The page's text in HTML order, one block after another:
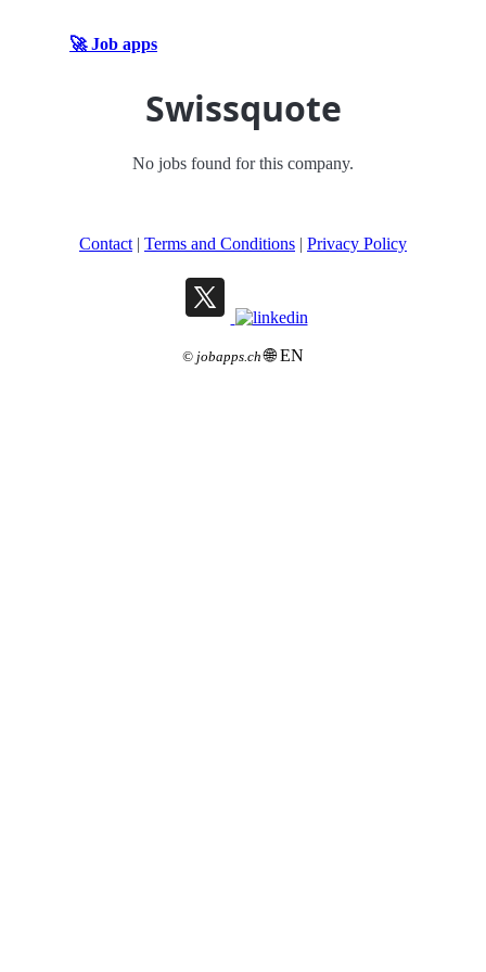
🚀 Job apps
Swissquote
No jobs found for this company.
Contact | Terms and Conditions | Privacy Policy
© jobapps.ch🌐 EN